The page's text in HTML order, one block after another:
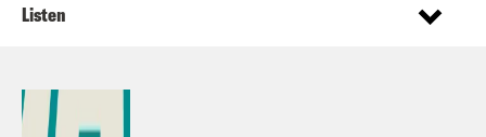
Listen